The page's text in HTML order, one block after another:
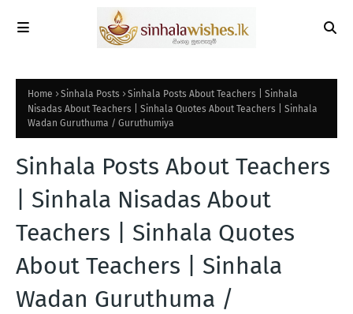
Home Sinhala Posts
Sinhala Posts About Teachers | Sinhala
Nisadas About Teachers | Sinhala Quotes About Teachers | Sinhala
Wadan Guruthuma / Guruthumiya
Sinhala Posts About Teachers
| Sinhala Nisadas About
Teachers | Sinhala Quotes
About Teachers | Sinhala
Wadan Guruthuma /